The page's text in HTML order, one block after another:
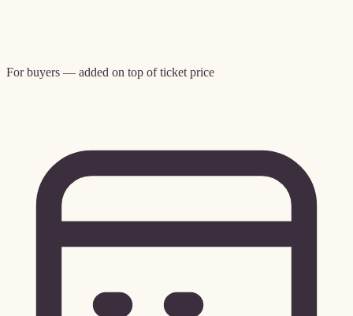
For buyers — added on top of ticket price